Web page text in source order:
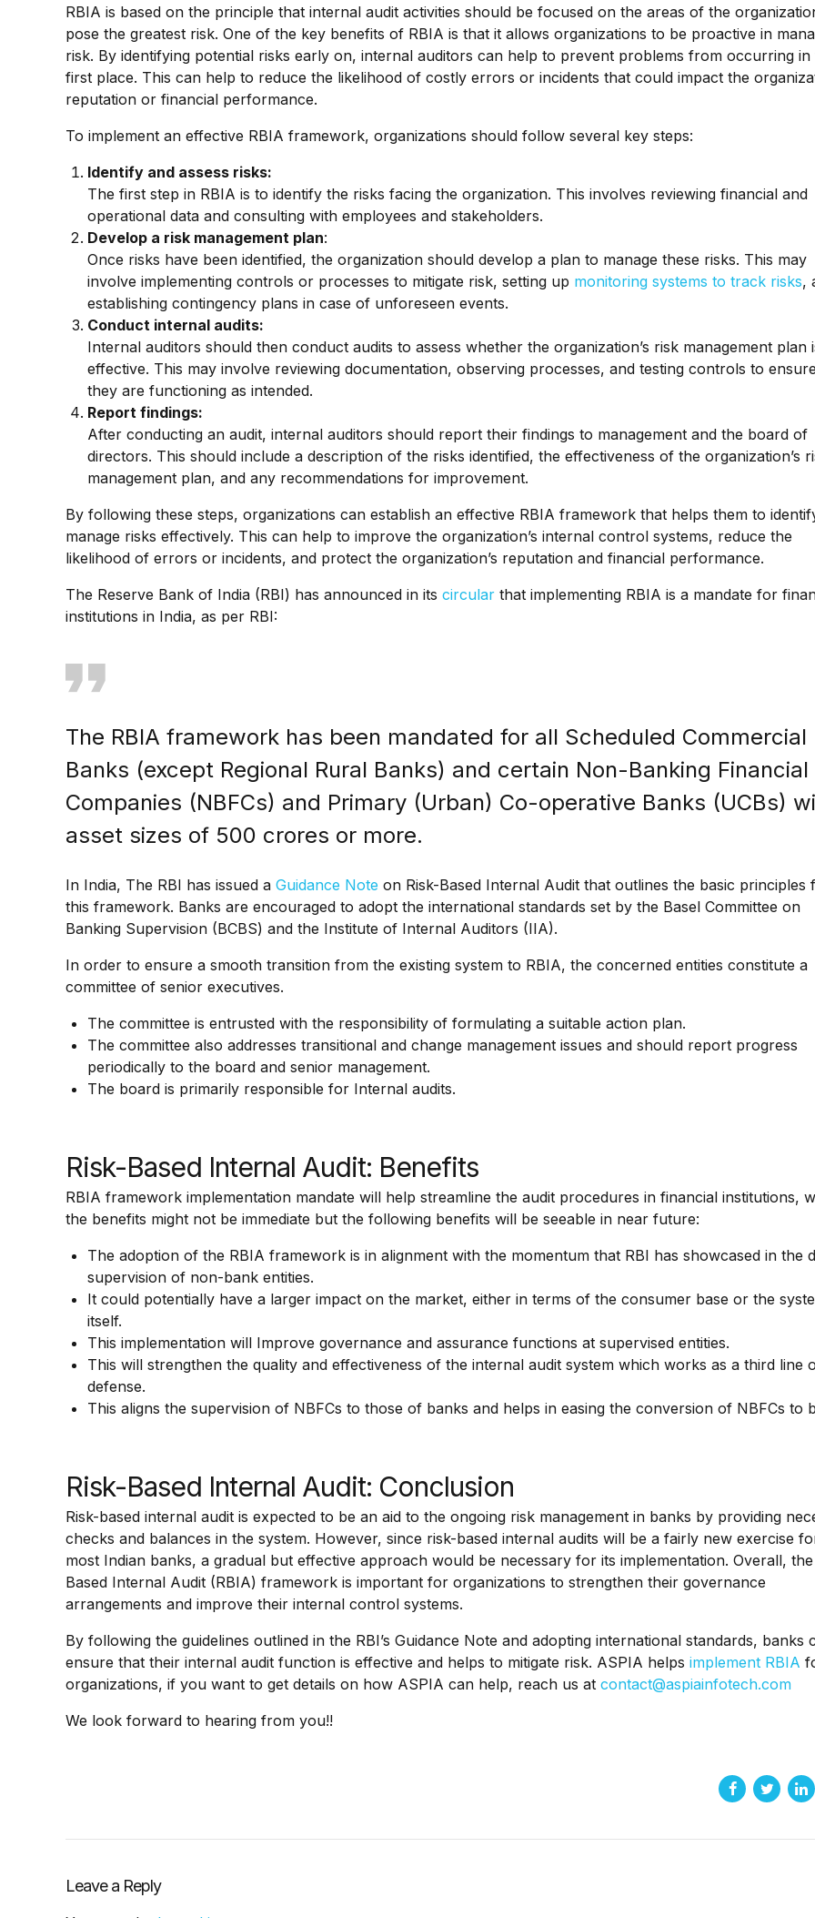
RBIA is based on the principle that internal audit activities should be focused on the areas of the
pose the greatest risk. One of the key benefits of RBIA is that it allows organizations to be proactive in
risk. By identifying potential risks early on, internal auditors can help to prevent problems from occurring in
first place. This can help to reduce the likelihood of costly errors or incidents that could impact the
reputation or financial performance.
To implement an effective RBIA framework, organizations should follow several key steps:
Identify and assess risks:
The first step in RBIA is to identify the risks facing the organization. This involves reviewing financial and
operational data and consulting with employees and stakeholders.
Develop a risk management plan:
Once risks have been identified, the organization should develop a plan to manage these risks. This may
involve implementing controls or processes to mitigate risk, setting up monitoring systems to track risks,
establishing contingency plans in case of unforeseen events.
Conduct internal audits:
Internal auditors should then conduct audits to assess whether the organization’s risk management plan
effective. This may involve reviewing documentation, observing processes, and testing controls to
they are functioning as intended.
Report findings:
After conducting an audit, internal auditors should report their findings to management and the board of
directors. This should include a description of the risks identified, the effectiveness of the organization’s
management plan, and any recommendations for improvement.
By following these steps, organizations can establish an effective RBIA framework that helps them to
manage risks effectively. This can help to improve the organization’s internal control systems, reduce the
likelihood of errors or incidents, and protect the organization’s reputation and financial performance.
The Reserve Bank of India (RBI) has announced in its circular that implementing RBIA is a mandate for
institutions in India, as per RBI:
The RBIA framework has been mandated for all Scheduled Commercial
Banks (except Regional Rural Banks) and certain Non-Banking Financial
Companies (NBFCs) and Primary (Urban) Co-operative Banks (UCBs)
asset sizes of ₹500 crores or more.
In India, The RBI has issued a Guidance Note on Risk-Based Internal Audit that outlines the basic principles
this framework. Banks are encouraged to adopt the international standards set by the Basel Committee on
Banking Supervision (BCBS) and the Institute of Internal Auditors (IIA).
In order to ensure a smooth transition from the existing system to RBIA, the concerned entities constitute a
committee of senior executives.
The committee is entrusted with the responsibility of formulating a suitable action plan.
The committee also addresses transitional and change management issues and should report progress
periodically to the board and senior management.
The board is primarily responsible for Internal audits.
Risk-Based Internal Audit: Benefits
RBIA framework implementation mandate will help streamline the audit procedures in financial institutions,
the benefits might not be immediate but the following benefits will be seeable in near future:
The adoption of the RBIA framework is in alignment with the momentum that RBI has showcased in the
supervision of non-bank entities.
It could potentially have a larger impact on the market, either in terms of the consumer base or the
itself.
This implementation will Improve governance and assurance functions at supervised entities.
This will strengthen the quality and effectiveness of the internal audit system which works as a third line
defense.
This aligns the supervision of NBFCs to those of banks and helps in easing the conversion of NBFCs to
Risk-Based Internal Audit: Conclusion
Risk-based internal audit is expected to be an aid to the ongoing risk management in banks by providing
checks and balances in the system. However, since risk-based internal audits will be a fairly new exercise
most Indian banks, a gradual but effective approach would be necessary for its implementation. Overall, the
Based Internal Audit (RBIA) framework is important for organizations to strengthen their governance
arrangements and improve their internal control systems.
By following the guidelines outlined in the RBI’s Guidance Note and adopting international standards, banks
ensure that their internal audit function is effective and helps to mitigate risk. ASPIA helps implement RBIA
organizations, if you want to get details on how ASPIA can help, reach us at contact@aspiainfotech.com
We look forward to hearing from you!!
Leave a Reply